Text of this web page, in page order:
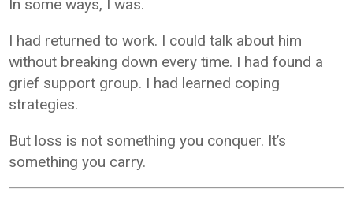
In some ways, I was.
I had returned to work. I could talk about him
without breaking down every time. I had found a
grief support group. I had learned coping
strategies.
But loss is not something you conquer. It’s
something you carry.